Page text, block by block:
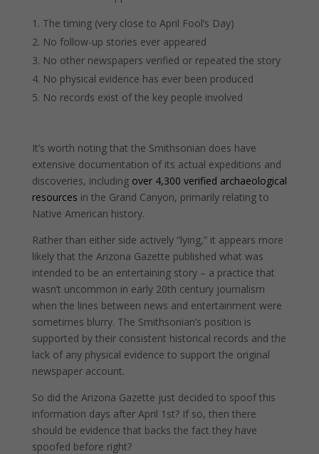
The timing (very close to April Fool’s Day)
No follow-up stories ever appeared
No other newspapers verified or repeated the story
No physical evidence has ever been produced
No records exist of the key people involved
It’s worth noting that the Smithsonian does have
extensive documentation of its actual expeditions and
discoveries, including over 4,300 verified archaeological
resources in the Grand Canyon, primarily relating to
Native American history.
Rather than either side actively “lying,” it appears more
likely that the Arizona Gazette published what was
intended to be an entertaining story – a practice that
wasn’t uncommon in early 20th century journalism
when the lines between news and entertainment were
sometimes blurry. The Smithsonian’s position is
supported by their consistent historical records and the
lack of any physical evidence to support the original
newspaper account.
So did the Arizona Gazette just decided to spoof this
information days after April 1st? If so, then there
should be evidence that backs the fact they have
spoofed before right?